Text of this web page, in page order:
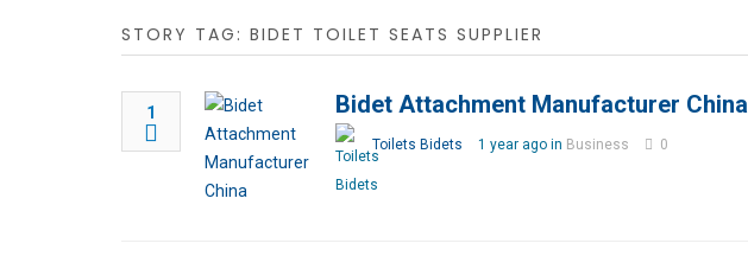
STORY TAG: BIDET TOILET SEATS SUPPLIER
1 Bidet Attachment Manufacturer China
Toilets Bidets 1 year ago in Business 0